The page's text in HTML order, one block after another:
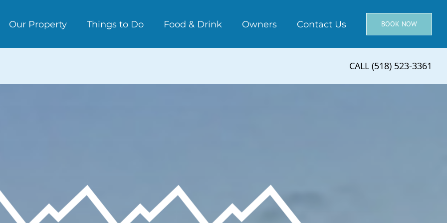
Our Property Things to Do Food & Drink Owners Contact Us BOOK NOW
CALL (518) 523-3361